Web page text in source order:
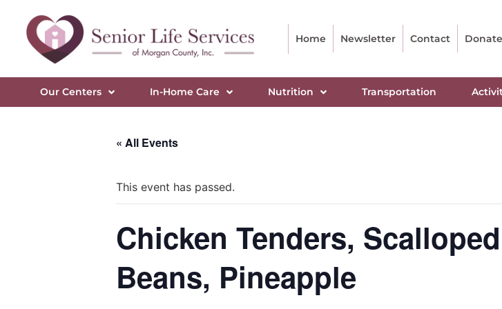
Home Newsletter Contact Donate
Our Centers In-Home Care Nutrition Transportation
« All Events
This event has passed.
Chicken Tenders,
Beans, Pineapple